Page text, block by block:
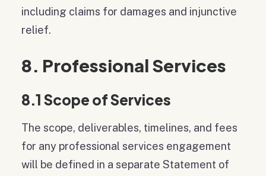
including claims for damages and injunctive
relief.
8. Professional Services
8.1 Scope of Services
The scope, deliverables, timelines, and fees
for any professional services engagement
will be defined in a separate Statement of